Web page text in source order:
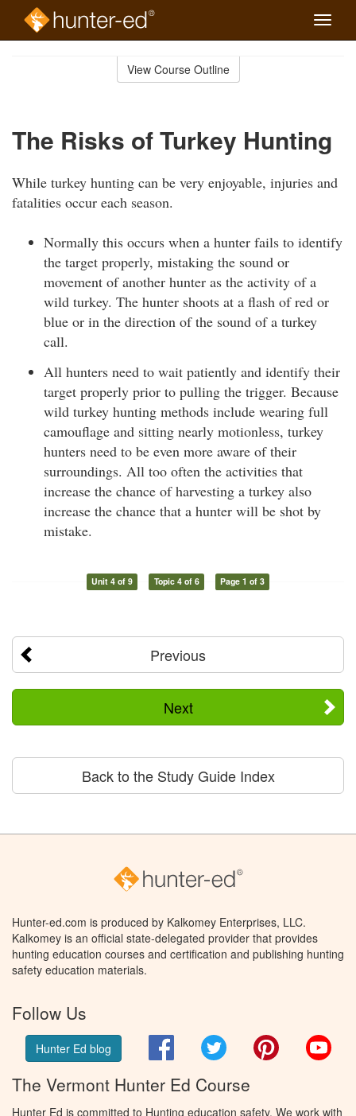
Toggle
View Course Outline
The Risks of Turkey Hunting
While turkey hunting can be very enjoyable, injuries and
fatalities occur each season.
Normally this occurs when a hunter fails to identify
the target properly, mistaking the sound or
movement of another hunter as the activity of a
wild turkey. The hunter shoots at a flash of red or
blue or in the direction of the sound of a turkey
call.
All hunters need to wait patiently and identify their
target properly prior to pulling the trigger. Because
wild turkey hunting methods include wearing full
camouflage and sitting nearly motionless, turkey
hunters need to be even more aware of their
surroundings. All too often the activities that
increase the chance of harvesting a turkey also
increase the chance that a hunter will be shot by
mistake.
Unit 4 of 9 Topic 4 of 6 Page 1 of 3
Previous
Next
Back to the Study Guide Index
Hunter-ed.com is produced by Kalkomey Enterprises, LLC.
Kalkomey is an official state-delegated provider that provides
hunting education courses and certification and publishing hunting
safety education materials.
Follow Us
Hunter Ed blog FacebookTwitter Pinterest
The Vermont Hunter Ed Course
Hunter Ed is committed to Hunting education safety. We work with